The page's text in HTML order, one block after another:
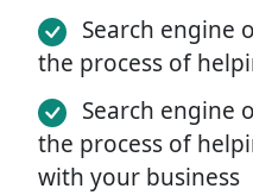
Search engine
the process of
Search engine
the process of
with your business